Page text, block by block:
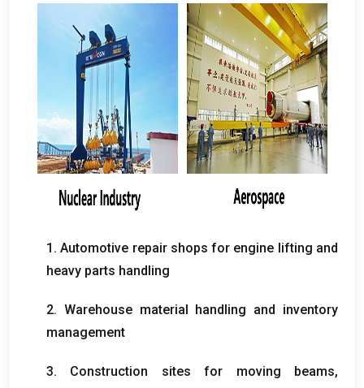
1.Automotive repair shops for engine lifting and
heavy parts handling
2. Warehouse material handling and inventory
management
3. Construction sites for moving beams,